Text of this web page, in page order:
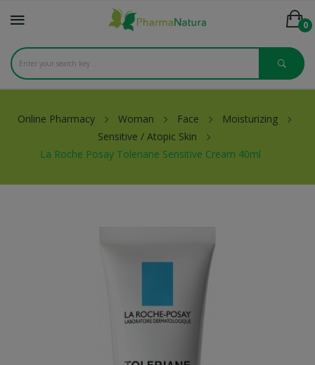
0
Online Pharmacy Woman Face
Moisturizing
Sensitive / Atopic Skin
La Roche Posay Toleriane Sensitive Cream 40ml